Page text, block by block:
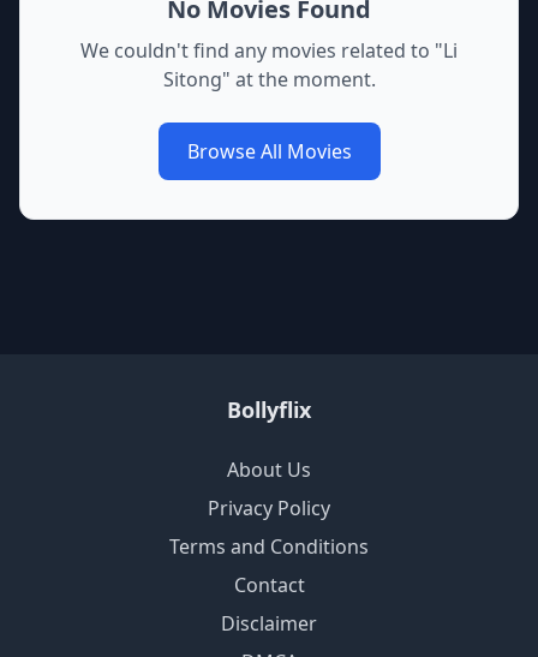
No Movies Found
We couldn't find any movies related to "Li
Sitong" at the moment.
Browse All Movies
Bollyflix
About Us
Privacy Policy
Terms and Conditions
Contact
Disclaimer